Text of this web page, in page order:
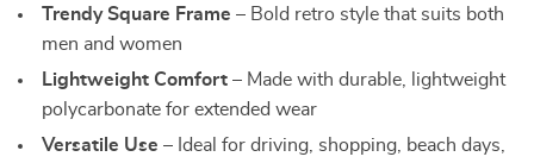
Trendy Square Frame – Bold retro style that suits both
men and women
Lightweight Comfort – Made with durable, lightweight
polycarbonate for extended wear
Versatile Use – Ideal for driving, shopping, beach days,